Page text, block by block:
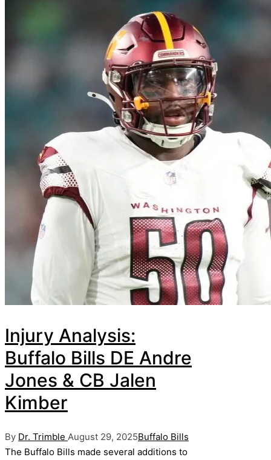
Injury Analysis:
Buffalo Bills DE Andre
Jones & CB Jalen
Kimber
Posted
by
By Dr. Trimble August 29, 2025Posted
in
Buffalo Bills
The Buffalo Bills made several additions to